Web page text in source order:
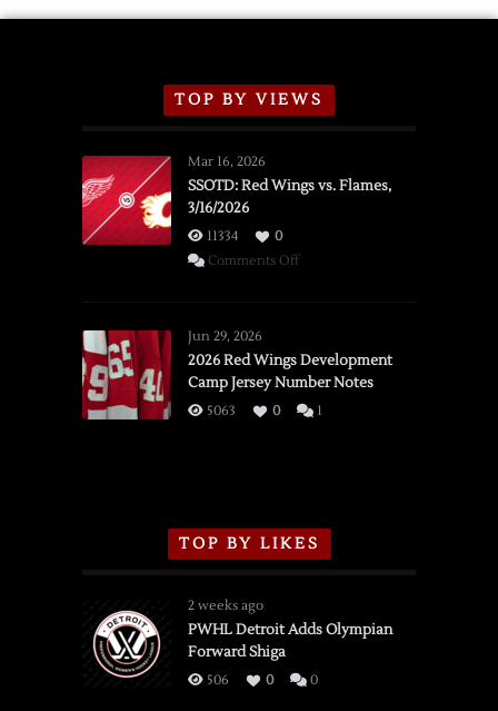
TOP BY VIEWS
Mar 16, 2026
SSOTD: Red Wings vs. Flames,
3/16/2026
11334
0
Comments Offon
vs.
Flames,
3/16/2026
Jun 29, 2026
2026 Red Wings Development
Camp Jersey Number Notes
5063 0 1
TOP BY LIKES
2 weeks ago
PWHL Detroit Adds Olympian
Forward Shiga
506 0 0